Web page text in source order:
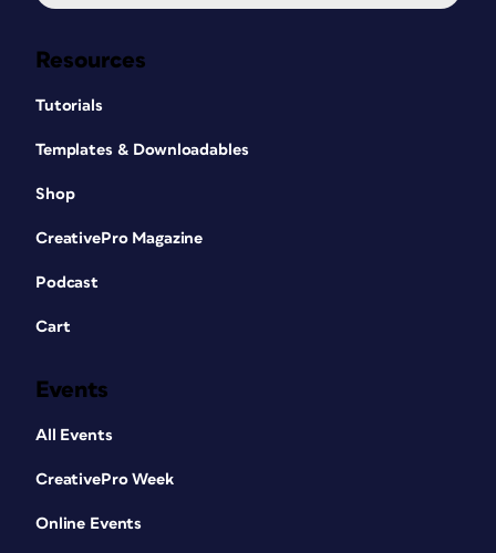
Resources
Tutorials
Templates & Downloadables
Shop
CreativePro Magazine
Podcast
Cart
Events
All Events
CreativePro Week
Online Events